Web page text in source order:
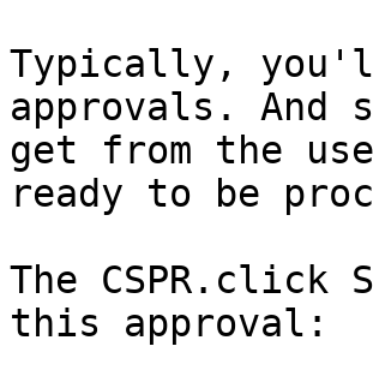
Typically,
approvals. And
get from the
ready to be
The CSPR.click
this approval: